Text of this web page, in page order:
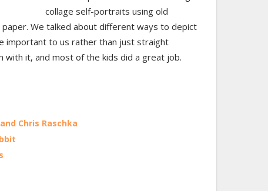
collage self-portraits using old
We talked about different ways to depict
important to us rather than just straight
with it, and most of the kids did a great job.
Chris Raschka